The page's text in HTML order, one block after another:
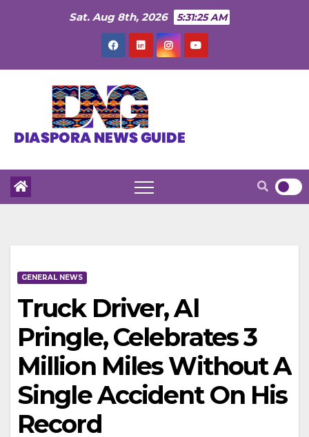
Sat. Aug 8th, 2026 5:31:26 AM
GENERAL NEWS
Truck Driver, Al
Pringle, Celebrates 3
Million Miles Without A
Single Accident On His
Record